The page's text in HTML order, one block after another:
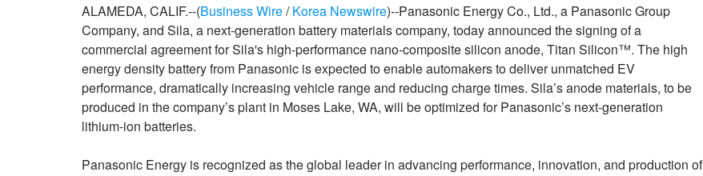
ALAMEDA, CALIF.--(Business Wire/Korea Newswire)--Panasonic Energy Co., Ltd., a Panasonic Group
Company, and Sila, a next-generation battery materials company, today announced the signing of a
commercial agreement for Sila's high-performance nano-composite silicon anode, Titan Silicon™. The high
energy density battery from Panasonic is expected to enable automakers to deliver unmatched EV
performance, dramatically increasing vehicle range and reducing charge times. Sila’s anode materials, to be
produced in the company’s plant in Moses Lake, WA, will be optimized for Panasonic’s next-generation
lithium-ion batteries.
Panasonic Energy is recognized as the global leader in advancing performance, innovation, and production of